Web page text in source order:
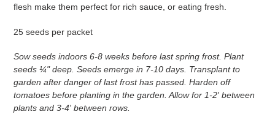
flesh make them perfect for rich sauce, or eating fresh.
25 seeds per packet
Sow seeds indoors 6-8 weeks before last spring frost. Plant
seeds ¼" deep. Seeds emerge in 7-10 days. Transplant to
garden after danger of last frost has passed. Harden off
tomatoes before planting in the garden. Allow for 1-2' between
plants and 3-4' between rows.